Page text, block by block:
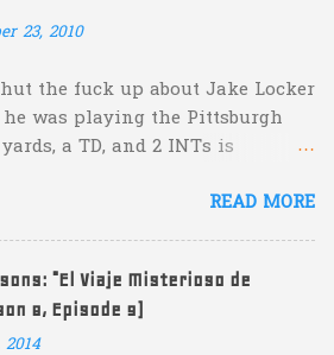
23, 2010
the fuck up about Jake Locker
was playing the Pittsburgh
a TD, and 2 INTs is
was 3-19 for 26 yards and 2 INTs.
NFL Draft is inexplicable. His
obviously deader than dead at
reason that he won't be the
READ MORE
"El Viaje Misterioso de
8, Episode 9)